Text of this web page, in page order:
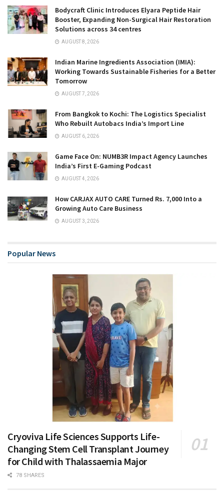
Bodycraft Clinic Introduces Elyara Peptide Hair
Booster, Expanding Non-Surgical Hair Restoration
Solutions across 34 centres
AUGUST 8, 2026
Indian Marine Ingredients Association (IMIA):
Working Towards Sustainable Fisheries for a Better
Tomorrow
AUGUST 7, 2026
From Bangkok to Kochi: The Logistics Specialist
Who Rebuilt Autobacs India’s Import Line
AUGUST 6, 2026
Game Face On: NUMB3R Impact Agency Launches
India’s First E-Gaming Podcast
AUGUST 4, 2026
How CARJAX AUTO CARE Turned Rs. 7,000 Into a
Growing Auto Care Business
AUGUST 3, 2026
Popular News
Cryoviva Life Sciences Supports Life-
Changing Stem Cell Transplant Journey
for Child with Thalassaemia Major
78 SHARES